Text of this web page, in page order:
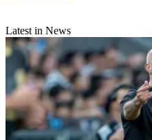
Latest in News